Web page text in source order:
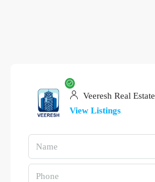
Veeresh Real Estate
View Listings